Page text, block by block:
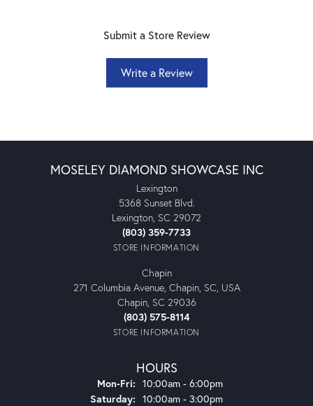
Submit a Store Review
Write a Review
MOSELEY DIAMOND SHOWCASE INC
Lexington
5368 Sunset Blvd.
Lexington, SC 29072
(803) 359-7733
STORE INFORMATION
Chapin
271 Columbia Avenue, Chapin, SC, USA
Chapin, SC 29036
(803) 575-8114
STORE INFORMATION
HOURS
Mon-Fri: Monday - Friday:
10:00am - 6:00pm
Saturday: 10:00am - 3:00pm